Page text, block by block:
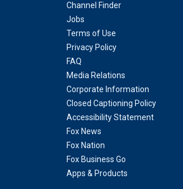
Channel Finder
Jobs
Terms of Use
Privacy Policy
FAQ
Media Relations
Corporate Information
Closed Captioning Policy
Accessibility Statement
Fox News
Fox Nation
Fox Business Go
Apps & Products